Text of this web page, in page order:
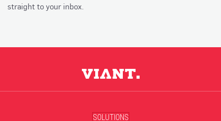
straight to your inbox.
SOLUTIONS